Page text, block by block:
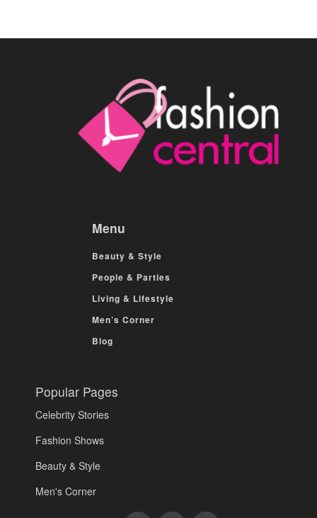
Menu
Beauty & Style
People & Parties
Living & Lifestyle
Men’s Corner
Blog
Popular Pages
Celebrity Stories
Fashion Shows
Beauty & Style
Men's Corner